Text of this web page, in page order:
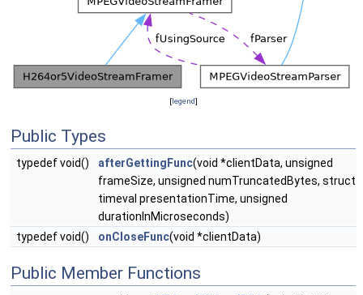
[legend]
Public Types
typedef void() afterGettingFunc(void *clientData, unsigned
frameSize, unsigned numTruncatedBytes, struct
timeval presentationTime, unsigned
durationInMicroseconds)
typedef void()
onCloseFunc(void *clientData)
Public Member Functions